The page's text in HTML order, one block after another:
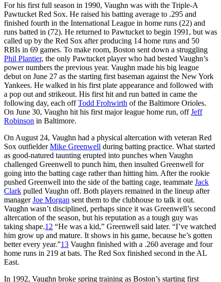
For his first full season in 1990, Vaughn was with the Triple-A
Pawtucket Red Sox. He raised his batting average to .295 and
finished fourth in the International League in home runs (22) and
runs batted in (72). He returned to Pawtucket to begin 1991, but was
called up by the Red Sox after producing 14 home runs and 50
RBIs in 69 games. To make room, Boston sent down a struggling
Phil Plantier, the only Pawtucket player who had bested Vaughn’s
power numbers the previous year. Vaughn made his big league
debut on June 27 as the starting first baseman against the New York
Yankees. He walked in his first plate appearance and followed with
a pop out and strikeout. His first hit and run batted in came the
following day, each offTodd Frohwirth of the Baltimore Orioles.
On June 30, Vaughn hit his first major league home run, offJeff
Robinson in Baltimore.
On August 24, Vaughn had a physical altercation with veteran Red
Sox outfielderMike Greenwell during batting practice. What started
as good-natured taunting erupted into punches when Vaughn
challenged Greenwell to punch him, then insulted Greenwell for
going into the batting cage rather than hitting him. After the rookie
pushed Greenwell into the side of the batting cage, teammate Jack
Clark pulled Vaughn off. Both players remained in the lineup after
managerJoe Morgan sent them to the clubhouse to talk it out.
Vaughn wasn’t disciplined, perhaps since it was Greenwell’s second
altercation of the season, but his reputation as a tough guy was
taking shape.12 “He was a kid,” Greenwell said later. “I’ve watched
him grow up and mature. It shows in his game, because he’s gotten
better every year.”13 Vaughn finished with a .260 average and four
home runs in 219 at bats. The Red Sox finished second in the AL
East.
In 1992, Vaughn broke spring training as Boston’s starting first